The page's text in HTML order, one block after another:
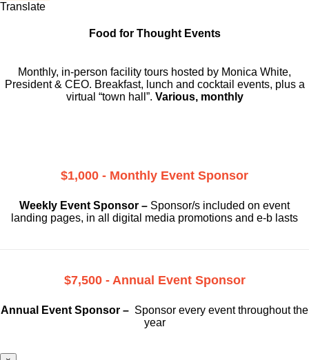
Translate
Food for Thought Events
Monthly, in-person facility tours hosted by Monica White,
President & CEO. Breakfast, lunch and cocktail events, plus a
virtual “town hall”. Various, monthly
$1,000 - Monthly Event Sponsor
Weekly Event Sponsor – Sponsor/s included on event
landing pages, in all digital media promotions and e-b lasts
$7,500 - Annual Event Sponsor
Annual Event Sponsor – Sponsor every event throughout the
year